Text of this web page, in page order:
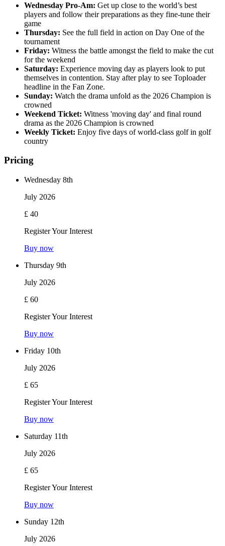
Wednesday Pro-Am: Get up close to the world’s best
players and follow their preparations as they fine-tune their
game
Thursday: See the full field in action on Day One of the
tournament
Friday: Witness the battle amongst the field to make the cut
for the weekend
Saturday: Experience moving day as players look to put
themselves in contention. Stay after play to see Toploader
headline in the Fan Zone.
Sunday: Watch the drama unfold as the 2026 Champion is
crowned
Weekend Ticket: Witness 'moving day' and final round
drama as the 2026 Champion is crowned
Weekly Ticket: Enjoy five days of world-class golf in golf
country
Pricing
Wednesday 8th
July 2026
£ 40
Register Your Interest
Buy now
Thursday 9th
July 2026
£ 60
Register Your Interest
Buy now
Friday 10th
July 2026
£ 65
Register Your Interest
Buy now
Saturday 11th
July 2026
£ 65
Register Your Interest
Buy now
Sunday 12th
July 2026